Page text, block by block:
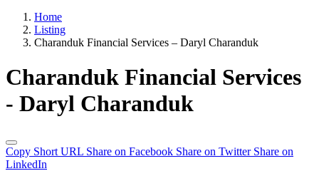
Home
Listing
Charanduk Financial Services – Daryl Charanduk
Charanduk Financial Services
- Daryl Charanduk
Copy Short URL Share on Facebook Share on Twitter Share on
LinkedIn